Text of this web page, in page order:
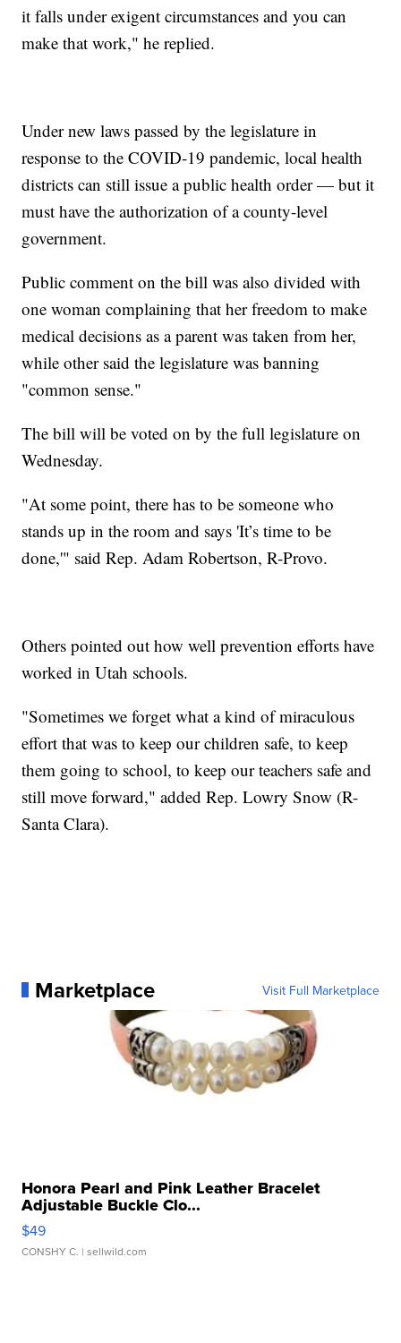
it falls under exigent circumstances and you can
make that work," he replied.
Under new laws passed by the legislature in
response to the COVID-19 pandemic, local health
districts can still issue a public health order — but it
must have the authorization of a county-level
government.
Public comment on the bill was also divided with
one woman complaining that her freedom to make
medical decisions as a parent was taken from her,
while other said the legislature was banning
"common sense."
The bill will be voted on by the full legislature on
Wednesday.
"At some point, there has to be someone who
stands up in the room and says 'It’s time to be
done,'" said Rep. Adam Robertson, R-Provo.
Others pointed out how well prevention efforts have
worked in Utah schools.
"Sometimes we forget what a kind of miraculous
effort that was to keep our children safe, to keep
them going to school, to keep our teachers safe and
still move forward," added Rep. Lowry Snow (R-
Santa Clara).
Marketplace Visit Full Marketplace
Honora Pearl and Pink Leather Bracelet
Adjustable Buckle Clo...
$49
CONSHY C. | sellwild.com